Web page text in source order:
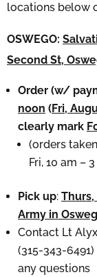
locations below
OSWEGO:
Second St,
Order (w/
noon (Fri,
clearly mark
(orders
Fri, 10 am –
Pick up: Thurs,
Army in
Contact Lt
(315-343-
any questions